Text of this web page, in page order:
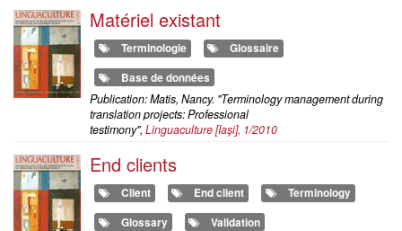
Matériel existant
Terminologie
Glossaire
Base de données
Publication: Matis, Nancy. "Terminology management during
translation projects: Professional
testimony", Linguaculture[Iaşi], 1/2010
End clients
Client End client
Terminology
Glossary
Validation